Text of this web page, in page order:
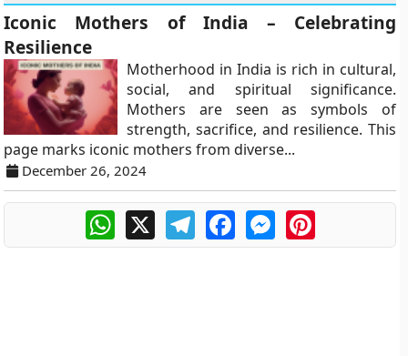
Iconic Mothers of India – Celebrating
Resilience
Motherhood in India is rich in cultural,
social, and spiritual significance.
Mothers are seen as symbols of
strength, sacrifice, and resilience. This
page marks iconic mothers from diverse...
December 26, 2024
WhatsApp
X TelegramFacebookMessengerPinterest